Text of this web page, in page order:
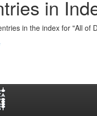
in
in the index for "All of